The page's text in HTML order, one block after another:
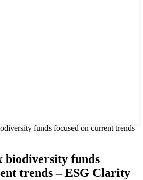
funds focused on current trends
biodiversity funds
trends – ESG Clarity